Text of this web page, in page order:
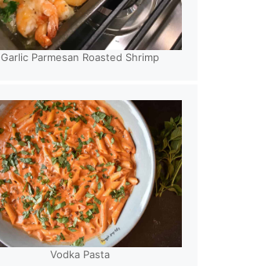
Garlic Parmesan Roasted Shrimp
Vodka Pasta